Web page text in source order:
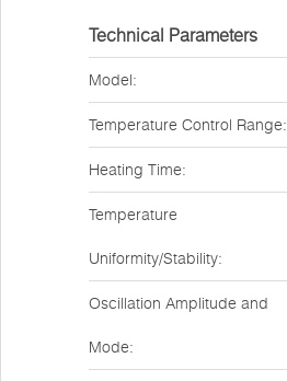
Technical Parameters
Model:
Temperature Control Range:
Heating Time:
Temperature
Uniformity/Stability:
Oscillation Amplitude and
Mode: